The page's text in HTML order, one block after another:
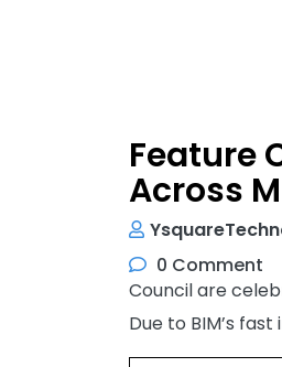
Feature
Across
0 Comment
Council are
Due to BIM’s